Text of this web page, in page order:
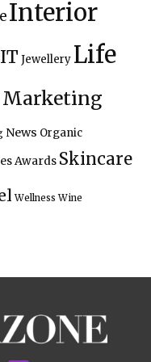
Interior
IT Jewellery Life
Marketing
News Organic
Awards Skincare
Wellness Wine